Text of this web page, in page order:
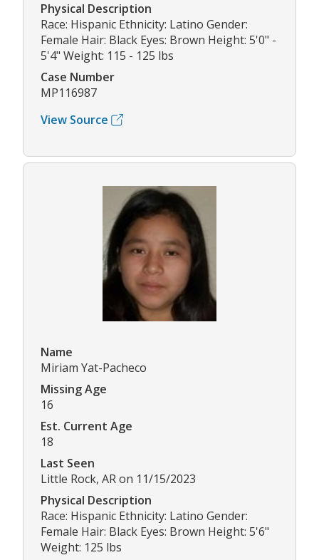
Physical Description
Race: Hispanic Ethnicity: Latino Gender:
Female Hair: Black Eyes: Brown Height: 5'0" -
5'4" Weight: 115 - 125 lbs
Case Number
MP116987
View Source
Name
Miriam Yat-Pacheco
Missing Age
16
Est. Current Age
18
Last Seen
Little Rock, AR on 11/15/2023
Physical Description
Race: Hispanic Ethnicity: Latino Gender:
Female Hair: Black Eyes: Brown Height: 5'6"
Weight: 125 lbs